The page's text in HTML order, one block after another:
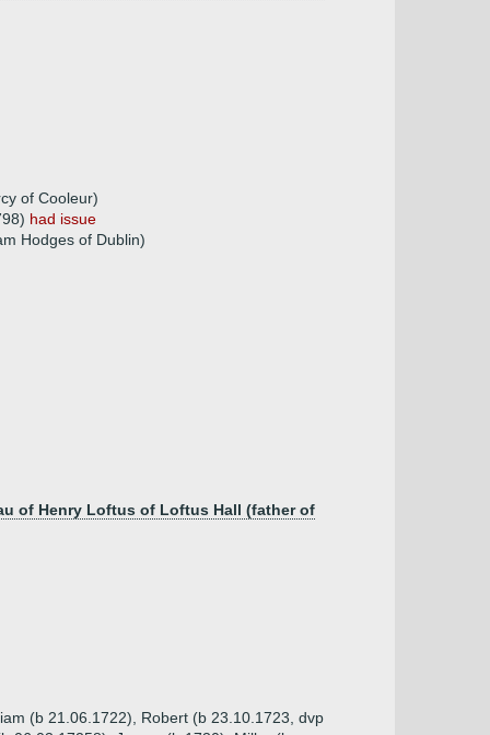
of Cooleur)
had issue
Hodges of Dublin)
of Henry Loftus of Loftus Hall (father of
(b 21.06.1722), Robert (b 23.10.1723, dvp